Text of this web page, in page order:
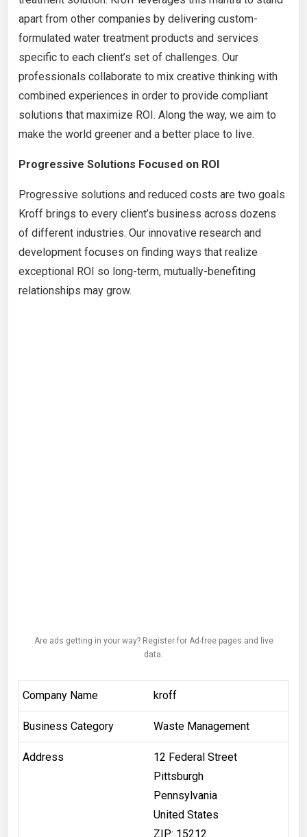
apart from other companies by delivering custom-
formulated water treatment products and services
specific to each client’s set of challenges. Our
professionals collaborate to mix creative thinking with
combined experiences in order to provide compliant
solutions that maximize ROI. Along the way, we aim to
make the world greener and a better place to live.
Progressive Solutions Focused on ROI
Progressive solutions and reduced costs are two goals
Kroff brings to every client’s business across dozens
of different industries. Our innovative research and
development focuses on finding ways that realize
exceptional ROI so long-term, mutually-benefiting
relationships may grow.
Are ads getting in your way? Register for Ad-free pages and live
data.
Company Name kroff
Business Category Waste Management
Address
12 Federal Street
Pittsburgh
Pennsylvania
United States
ZIP: 15212